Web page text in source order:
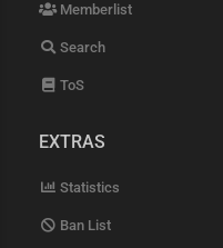
Memberlist
Search
ToS
EXTRAS
Statistics
Ban List